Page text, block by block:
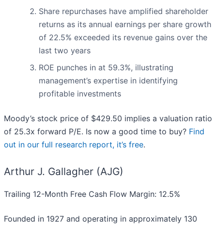
Share repurchases have amplified shareholder
returns as its annual earnings per share growth
of 22.5% exceeded its revenue gains over the
last two years
ROE punches in at 59.3%, illustrating
management’s expertise in identifying
profitable investments
Moody’s stock price of $429.50 implies a valuation ratio
of 25.3x forward P/E. Is now a good time to buy? Find
out in our full research report, it’s free.
Arthur J. Gallagher (AJG)
Trailing 12-Month Free Cash Flow Margin: 12.5%
Founded in 1927 and operating in approximately 130